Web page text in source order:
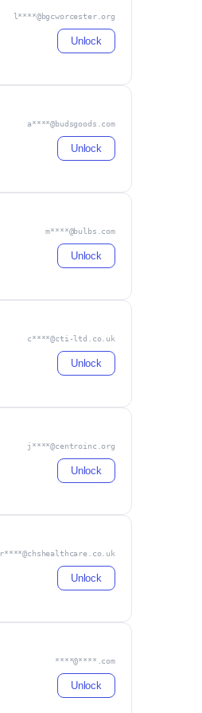
l****@bgcworcester.org
Unlock
a****@budsgoods.com
Unlock
m****@bulbs.com
Unlock
c****@cti-ltd.co.uk
Unlock
j****@centroinc.org
Unlock
r****@chshealthcare.co.uk
Unlock
****@****.com
Unlock